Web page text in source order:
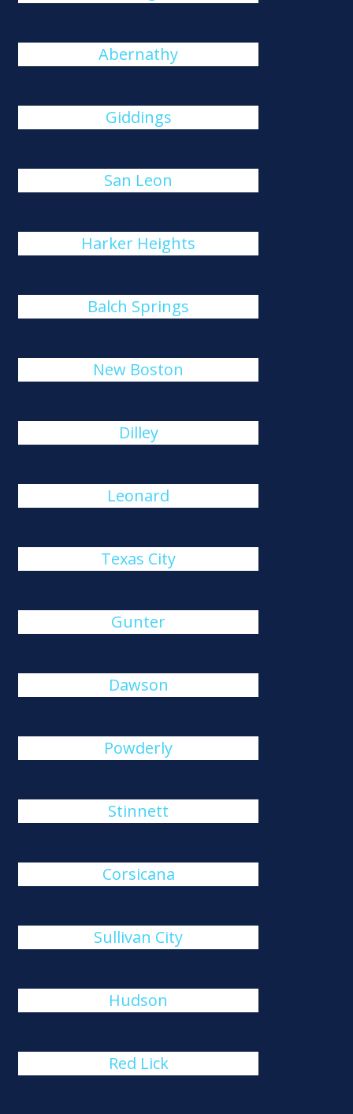
Abernathy
Giddings
San Leon
Harker Heights
Balch Springs
New Boston
Dilley
Leonard
Texas City
Gunter
Dawson
Powderly
Stinnett
Corsicana
Sullivan City
Hudson
Red Lick